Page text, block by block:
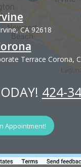
CA 92618
Terrace Corona,
424-
Appointment!